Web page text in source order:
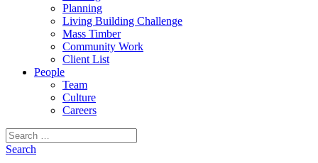
Planning
Living Building Challenge
Mass Timber
Community Work
Client List
People
Team
Culture
Careers
Search
for:
Search